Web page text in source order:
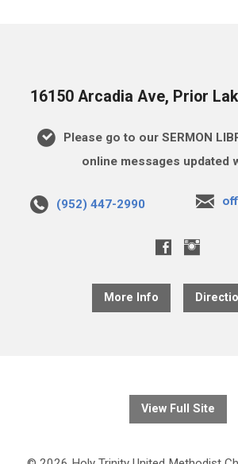
16150 Arcadia Ave, Prior
Please go to our SERMON
online messages updated
(952) 447-2990
More Info
View Full Site